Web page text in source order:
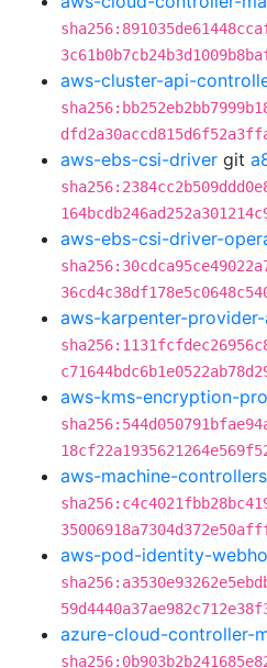
aws-cluster-api-
aws-ebs-csi-driver git
aws-ebs-csi-driver-
aws-karpenter-
aws-kms-encryption-
aws-machine-controllers
aws-pod-identity-
azure-cloud-controller-